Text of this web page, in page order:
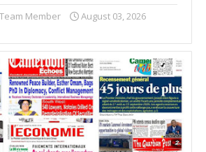
Team Member August 03, 2026